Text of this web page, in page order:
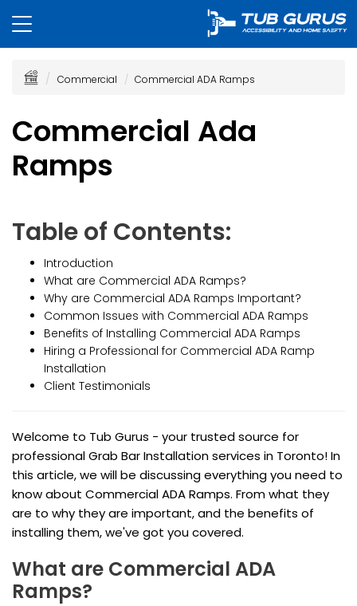
Commercial Commercial ADA Ramps
Commercial Ada
Ramps
Table of Contents:
Introduction
What are Commercial ADA Ramps?
Why are Commercial ADA Ramps Important?
Common Issues with Commercial ADA Ramps
Benefits of Installing Commercial ADA Ramps
Hiring a Professional for Commercial ADA Ramp
Installation
Client Testimonials
Welcome to Tub Gurus - your trusted source for
professional Grab Bar Installation services in Toronto! In
this article, we will be discussing everything you need to
know about Commercial ADA Ramps. From what they
are to why they are important, and the benefits of
installing them, we've got you covered.
What are Commercial ADA
Ramps?